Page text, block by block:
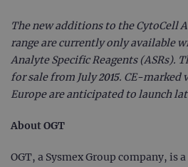
The new additions to the CytoCell
range are currently only available
Analyte Specific Reagents (ASRs).
for sale from July 2015. CE-marked
Europe are anticipated to launch
About OGT
OGT, a Sysmex Group company, is